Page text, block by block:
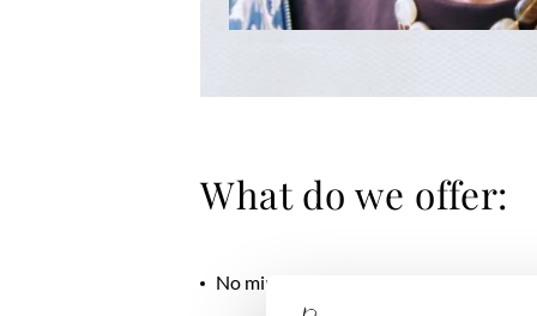
What do we offer:
No minimum order quantity